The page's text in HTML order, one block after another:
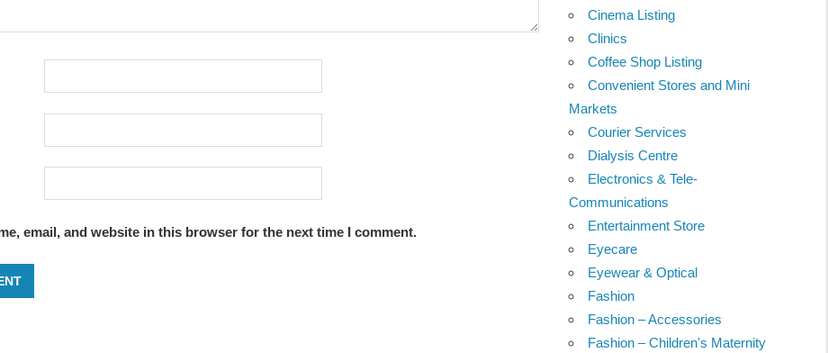
email, and website in this browser for the next time I comment.
Cinema Listing
Clinics
Coffee Shop Listing
Convenient Stores and Mini
Markets
Courier Services
Dialysis Centre
Electronics & Tele-
Communications
Entertainment Store
Eyecare
Eyewear & Optical
Fashion
Fashion – Accessories
Fashion – Children's Maternity